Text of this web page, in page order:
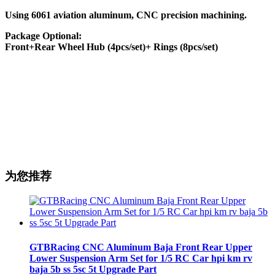
Using 6061 aviation aluminum, CNC precision machining.
Package Optional:
Front+Rear Wheel Hub (4pcs/set)+ Rings (8pcs/set)
为您推荐
GTBRacing CNC Aluminum Baja Front Rear Upper
Lower Suspension Arm Set for 1/5 RC Car hpi km rv
baja 5b ss 5sc 5t Upgrade Part